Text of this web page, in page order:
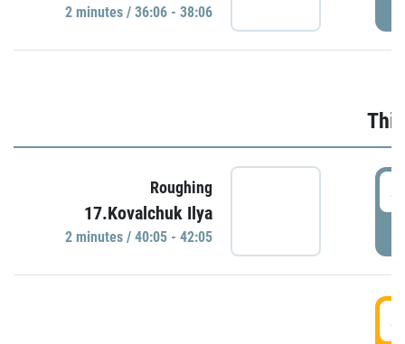
2 minutes / 36:06 - 38:06
Roughing
17.Kovalchuk Ilya
2 minutes / 40:05 - 42:05